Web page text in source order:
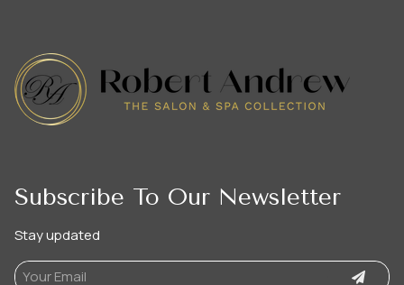
Subscribe To Our Newsletter
Stay updated